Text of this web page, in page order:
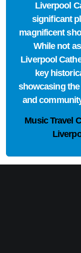
Liverpool
significant
magnificent
While not
Liverpool
key
showcasing
and
Music Travel